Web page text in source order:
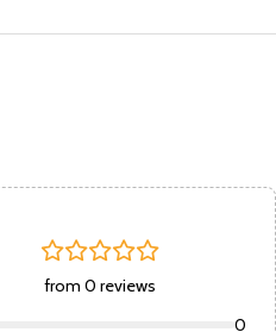
from 0 reviews
0